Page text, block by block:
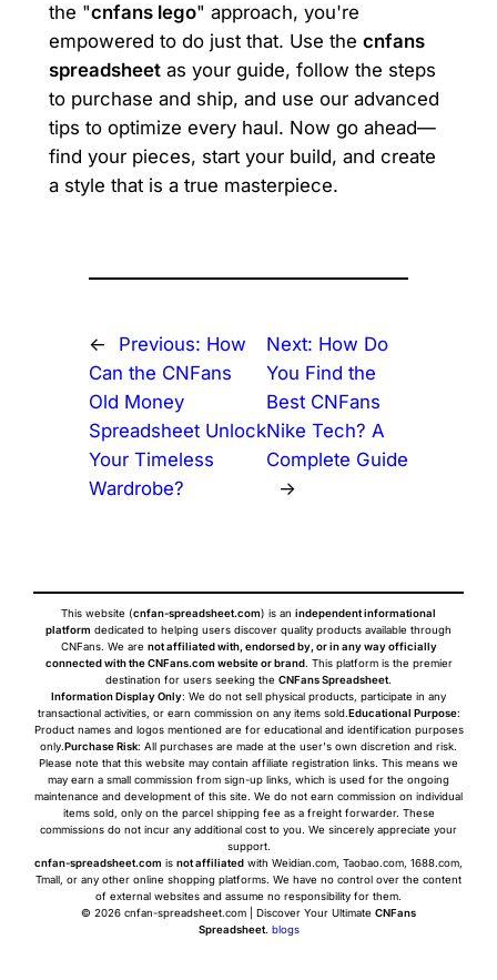
the "cnfans lego" approach, you're
empowered to do just that. Use the cnfans
spreadsheetas your guide, follow the steps
to purchase and ship, and use our advanced
tips to optimize every haul. Now go ahead—
find your pieces, start your build, and create
a style that is a true masterpiece.
← Previous: How
Can the CNFans
Old Money
Spreadsheet Unlock
Your Timeless
Wardrobe?
Next: How Do
You Find the
Best CNFans
Nike Tech? A
Complete Guide
→
This website (cnfan-spreadsheet.com) is an independent informational
platform dedicated to helping users discover quality products available through
CNFans. We are not affiliated with, endorsed by, or in any way officially
connected with the CNFans.com website or brand. This platform is the premier
destination for users seeking the CNFans Spreadsheet.
Information Display Only: We do not sell physical products, participate in any
transactional activities, or earn commission on any items sold.Educational Purpose:
Product names and logos mentioned are for educational and identification purposes
only.Purchase Risk: All purchases are made at the user's own discretion and risk.
Please note that this website may contain affiliate registration links. This means we
may earn a small commission from sign-up links, which is used for the ongoing
maintenance and development of this site. We do not earn commission on individual
items sold, only on the parcel shipping fee as a freight forwarder. These
commissions do not incur any additional cost to you. We sincerely appreciate your
support.
cnfan-spreadsheet.com is not affiliated with Weidian.com, Taobao.com, 1688.com,
Tmall, or any other online shopping platforms. We have no control over the content
of external websites and assume no responsibility for them.
© 2026 cnfan-spreadsheet.com | Discover Your Ultimate CNFans
Spreadsheet. blogs